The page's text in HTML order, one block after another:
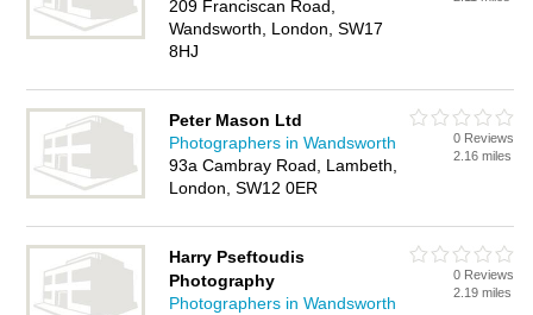
209 Franciscan Road,
Wandsworth, London, SW17
8HJ
Peter Mason Ltd
Photographers in Wandsworth
93a Cambray Road, Lambeth,
London, SW12 0ER
0 Reviews
2.16 miles
Harry Pseftoudis
Photography
Photographers in Wandsworth
0 Reviews
2.19 miles